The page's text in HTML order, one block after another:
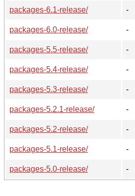
packages-6.1-release/
-
packages-6.0-release/
-
packages-5.5-release/
-
packages-5.4-release/
-
packages-5.3-release/
-
packages-5.2.1-release/
-
packages-5.2-release/
-
packages-5.1-release/
-
packages-5.0-release/
-